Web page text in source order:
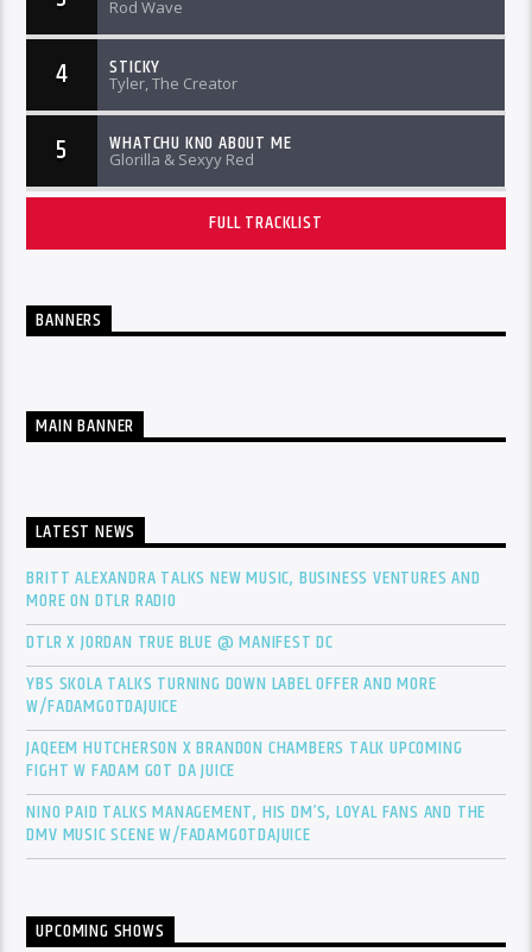
Rod Wave
4 STICKY
Tyler, The Creator
5 WHATCHU KNO ABOUT ME
Glorilla & Sexyy Red
FULL TRACKLIST
BANNERS
MAIN BANNER
LATEST NEWS
BRITT ALEXANDRA TALKS NEW MUSIC, BUSINESS VENTURES AND
MORE ON DTLR RADIO
DTLR X JORDAN TRUE BLUE @ MANIFEST DC
YBS SKOLA TALKS TURNING DOWN LABEL OFFER AND MORE
W/FADAMGOTDAJUICE
JAQEEM HUTCHERSON X BRANDON CHAMBERS TALK UPCOMING
FIGHT W FADAM GOT DA JUICE
NINO PAID TALKS MANAGEMENT, HIS DM’S, LOYAL FANS AND THE
DMV MUSIC SCENE W/FADAMGOTDAJUICE
UPCOMING SHOWS